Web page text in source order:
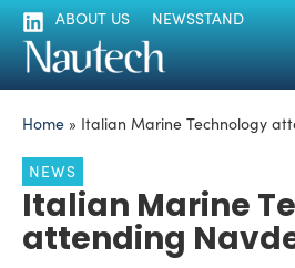
ABOUT US NEWSSTAND
Home » Italian Marine Technology
NEWS
Italian Marine
attending